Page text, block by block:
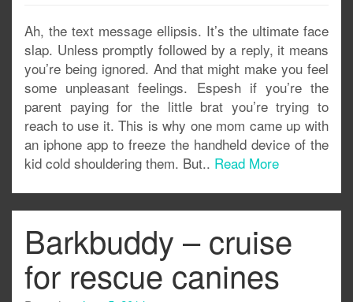
Ah, the text message ellipsis. It’s the ultimate face
slap. Unless promptly followed by a reply, it means
you’re being ignored. And that might make you feel
some unpleasant feelings. Espesh if you’re the
parent paying for the little brat you’re trying to
reach to use it. This is why one mom came up with
an iphone app to freeze the handheld device of the
kid cold shouldering them. But.. Read More
Barkbuddy – cruise
for rescue canines